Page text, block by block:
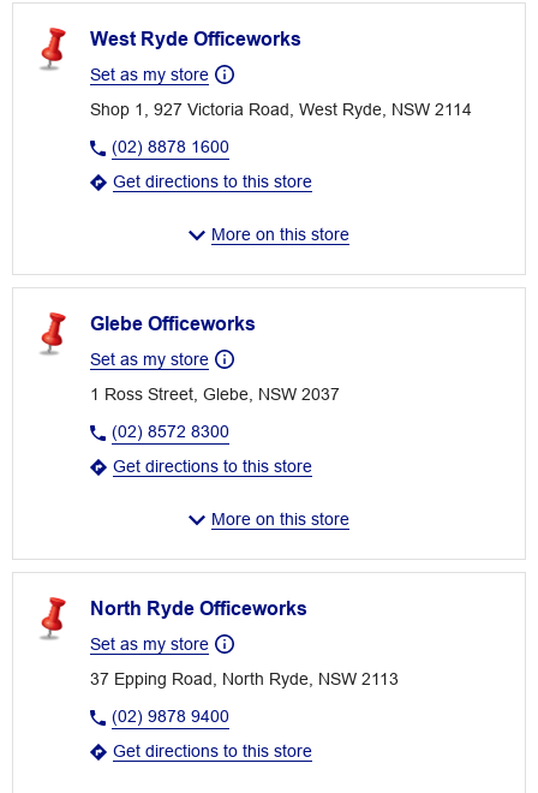
West Ryde Officeworks
Set as my store
Shop 1, 927 Victoria Road, West Ryde, NSW 2114
(02) 8878 1600
Get directions to this store
More on this store
Glebe Officeworks
Set as my store
1 Ross Street, Glebe, NSW 2037
(02) 8572 8300
Get directions to this store
More on this store
North Ryde Officeworks
Set as my store
37 Epping Road, North Ryde, NSW 2113
(02) 9878 9400
Get directions to this store